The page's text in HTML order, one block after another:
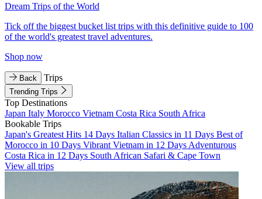
Dream Trips of the World
Tick off the biggest bucket list trips with this definitive guide to 100
of the world's greatest travel adventures.
Shop now
Back Trips
Trending Trips
Top Destinations
Japan Italy Morocco Vietnam Costa Rica South Africa
Bookable Trips
Japan's Greatest Hits 14 Days Italian Classics in 11 Days Best of
Morocco in 10 Days Vibrant Vietnam in 12 Days Adventurous
Costa Rica in 12 Days South African Safari & Cape Town
View all trips